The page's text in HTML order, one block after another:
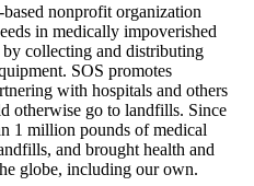
nonprofit organization
in medically impoverished
collecting and distributing
SOS promotes
with hospitals and others
otherwise go to landfills. Since
1 million pounds of medical
and brought health and
globe, including our own.